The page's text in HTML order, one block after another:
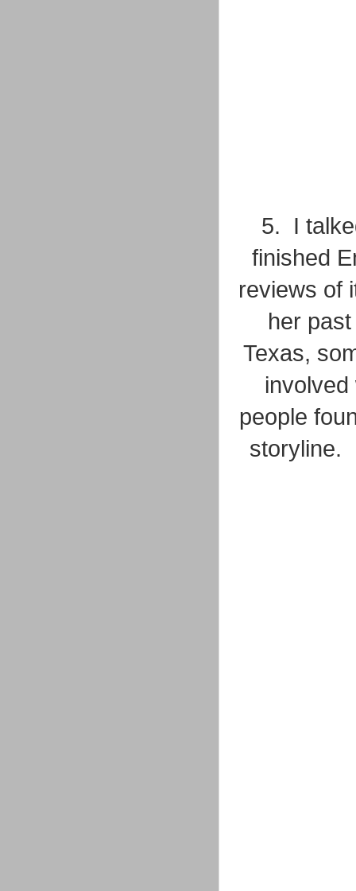
5. I
finished
reviews of
her
Texas,
people
storyline.